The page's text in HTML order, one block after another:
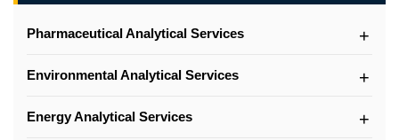
Pharmaceutical Analytical Services
Environmental Analytical Services
Energy Analytical Services